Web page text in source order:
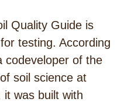
Quality Guide is
testing. According
codeveloper of the
soil science at
it was built with